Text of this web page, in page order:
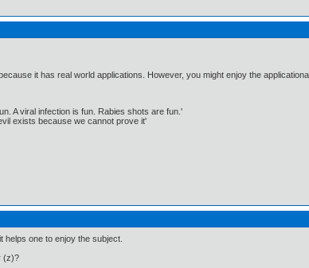
it has real world applications. However, you might enjoy the
A viral infection is fun. Rabies shots are fun.'
exists because we cannot prove it'
helps one to enjoy the subject.
(z)?